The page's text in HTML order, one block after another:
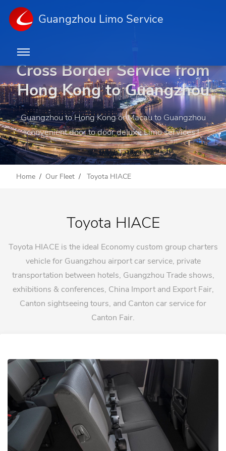
Guangzhou Limo Service
Cross Border Service from
Hong Kong to Guangzhou
Guangzhou to Hong Kong or Macau to Guangzhou
convenient door to door deluxe Limo services !
Home Our Fleet Toyota HIACE
Toyota HIACE
Toyota HIACE is the ideal Economy custom group charters
vehicle for Guangzhou airport car service, private
transportation between hotels, Guangzhou Trade shows,
exhibitions & conferences, China Import and Export Fair,
Canton sightseeing tours, and Canton car service for
Canton Fair.